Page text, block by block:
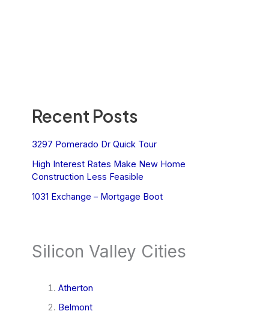
Recent Posts
3297 Pomerado Dr Quick Tour
High Interest Rates Make New Home
Construction Less Feasible
1031 Exchange – Mortgage Boot
Silicon Valley Cities
Atherton
Belmont